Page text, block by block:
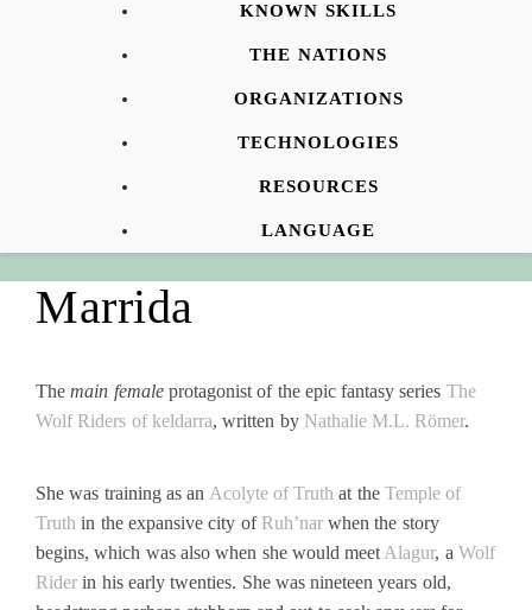
KNOWN SKILLS
THE NATIONS
ORGANIZATIONS
TECHNOLOGIES
RESOURCES
LANGUAGE
Marrida
Themain femaleprotagonist of the epic fantasy series The
Wolf Riders of keldarra, written by Nathalie M.L. Römer.
She was training as an Acolyte of Truth at theTemple of
Truth in the expansive city of Ruh’narwhen the story
begins, which was also when she would meet Alagur, aWolf
Rider in his early twenties. She was nineteen years old,